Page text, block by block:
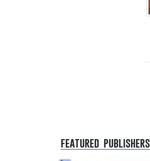
featured publishers